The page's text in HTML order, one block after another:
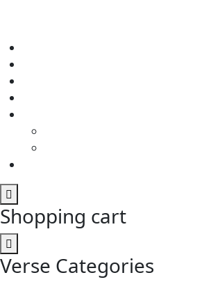
Shopping cart
Verse Categories